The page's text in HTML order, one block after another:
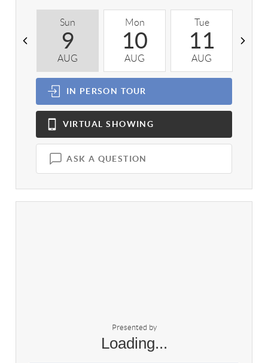
Sun
9
AUG
Mon
10
AUG
Tue
11
AUG
IN PERSON TOUR
VIRTUAL SHOWING
ASK A QUESTION
Presented by
Loading...